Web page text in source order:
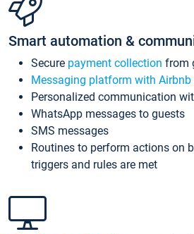
Smart automation &
Secure payment collection from
Messaging platform with
Personalized communication
WhatsApp messages to guests
SMS messages
Routines to perform actions on
triggers and rules are met